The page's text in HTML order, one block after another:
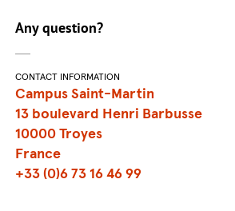
Any question?
CONTACT INFORMATION
Campus Saint-Martin
13 boulevard Henri Barbusse
10000 Troyes
France
+33 (0)6 73 16 46 99